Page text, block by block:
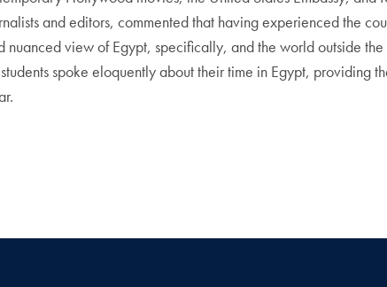
and editors, commented that having experienced the
nuanced view of Egypt, specifically, and the world outside
spoke eloquently about their time in Egypt, providing